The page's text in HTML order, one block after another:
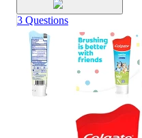
3 Questions